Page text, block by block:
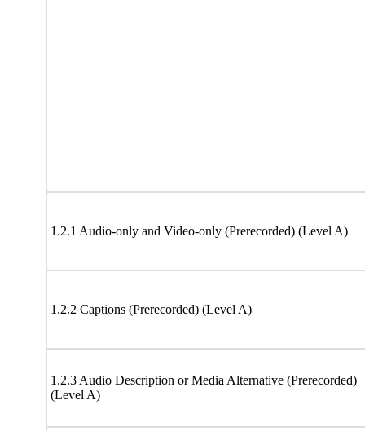
1.2.1 Audio-only and Video-only (Prerecorded) (Level A)
1.2.2 Captions (Prerecorded) (Level A)
1.2.3 Audio Description or Media Alternative (Prerecorded)
(Level A)